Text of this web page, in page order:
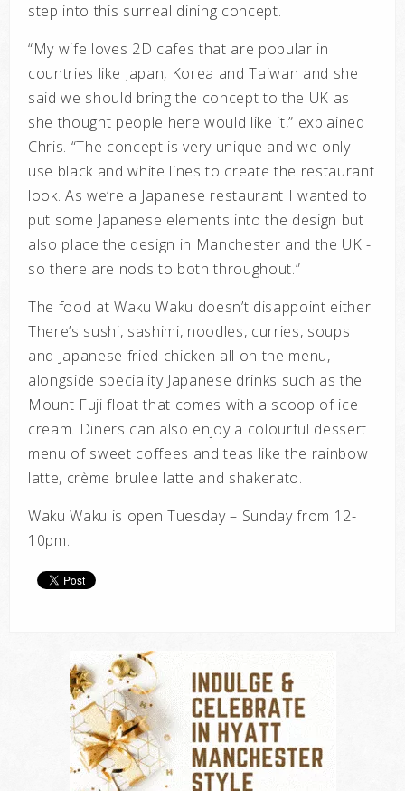
step into this surreal dining concept.
“My wife loves 2D cafes that are popular in
countries like Japan, Korea and Taiwan and she
said we should bring the concept to the UK as
she thought people here would like it,” explained
Chris. “The concept is very unique and we only
use black and white lines to create the restaurant
look.As we’re a Japanese restaurant I wanted to
put some Japanese elements into the design but
also place the design in Manchester and the UK -
so there are nods to both throughout.”
The food at Waku Waku doesn’t disappoint either.
There’s sushi, sashimi, noodles, curries, soups
and Japanese fried chicken all on the menu,
alongside speciality Japanese drinks such as the
Mount Fuji float that comes with a scoop of ice
cream. Diners can also enjoy a colourful dessert
menu of sweet coffees and teas like the rainbow
latte, crème brulee latte and shakerato.
Waku Waku is open Tuesday – Sunday from 12-
10pm.